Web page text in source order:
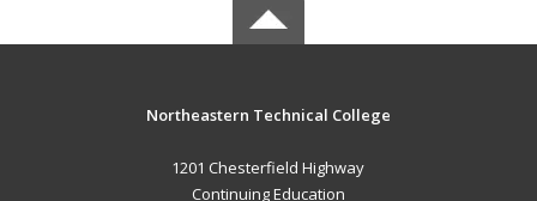
Northeastern Technical College
1201 Chesterfield Highway
Continuing Education